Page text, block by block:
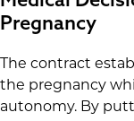
Pregnancy
The contract
the pregnancy
autonomy. By